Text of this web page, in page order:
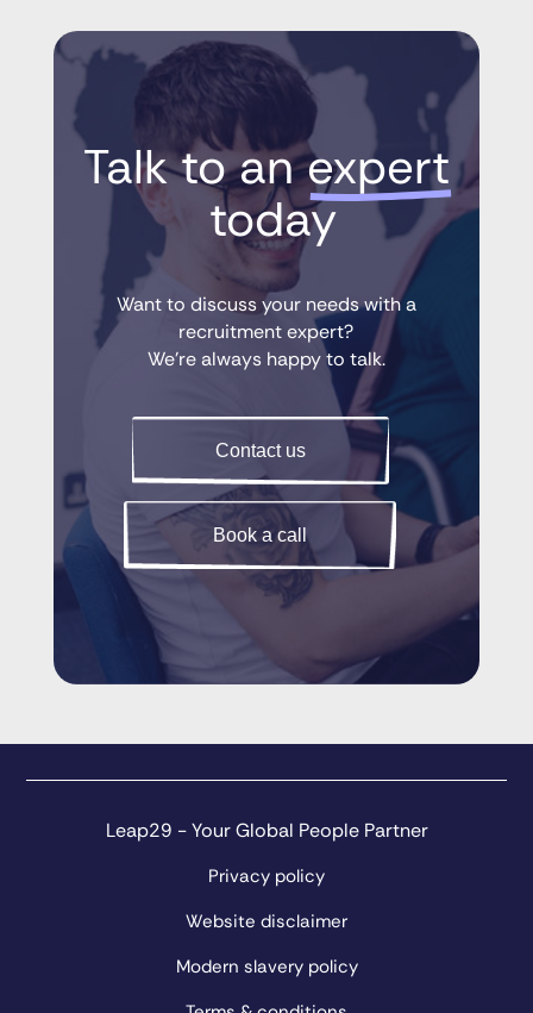
Talk to an expert
today
Want to discuss your needs with a
recruitment expert?
We’re always happy to talk.
Contact us
Book a call
Leap29 - Your Global People Partner
Privacy policy
Website disclaimer
Modern slavery policy